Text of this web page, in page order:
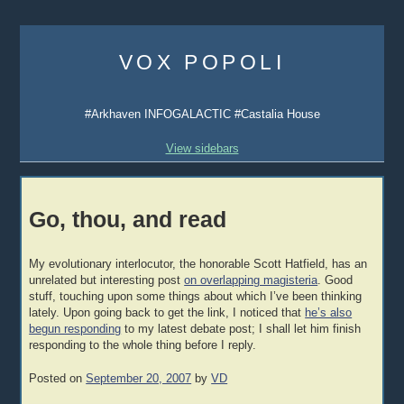
content
VOX POPOLI
#Arkhaven INFOGALACTIC #Castalia House
View sidebars
Go, thou, and read
My evolutionary interlocutor, the honorable Scott Hatfield, has an
unrelated but interesting poston overlapping magisteria . Good
stuff, touching upon some things about which I’ve been thinking
lately. Upon going back to get the link, I noticed that he’s also
begun responding to my latest debate post; I shall let him finish
responding to the whole thing before I reply.
Posted onSeptember 20, 2007 byVD